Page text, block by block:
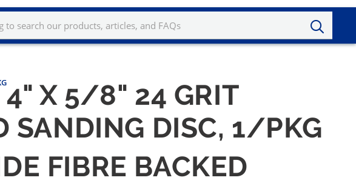
4" X 5/8" 24 GRIT
SANDING DISC, 1/PKG
FIBRE BACKED